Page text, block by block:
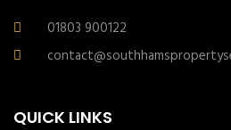
01803 900122
QUICK LINKS